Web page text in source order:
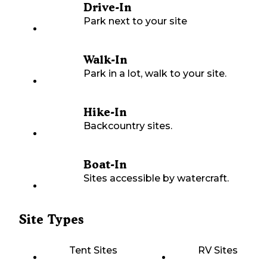
Drive-In
Park next to your site
Walk-In
Park in a lot, walk to your site.
Hike-In
Backcountry sites.
Boat-In
Sites accessible by watercraft.
Site Types
Tent Sites RV Sites